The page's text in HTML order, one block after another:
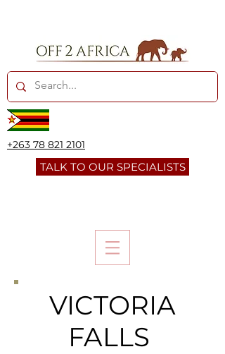
+263 78 821 2101
TALK TO OUR SPECIALISTS
VICTORIA
FALLS